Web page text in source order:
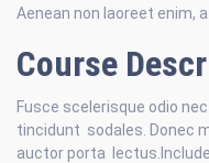
Aenean non laoreet enim,
Course
Fusce scelerisque odio
tincidunt sodales. Donec
auctor porta